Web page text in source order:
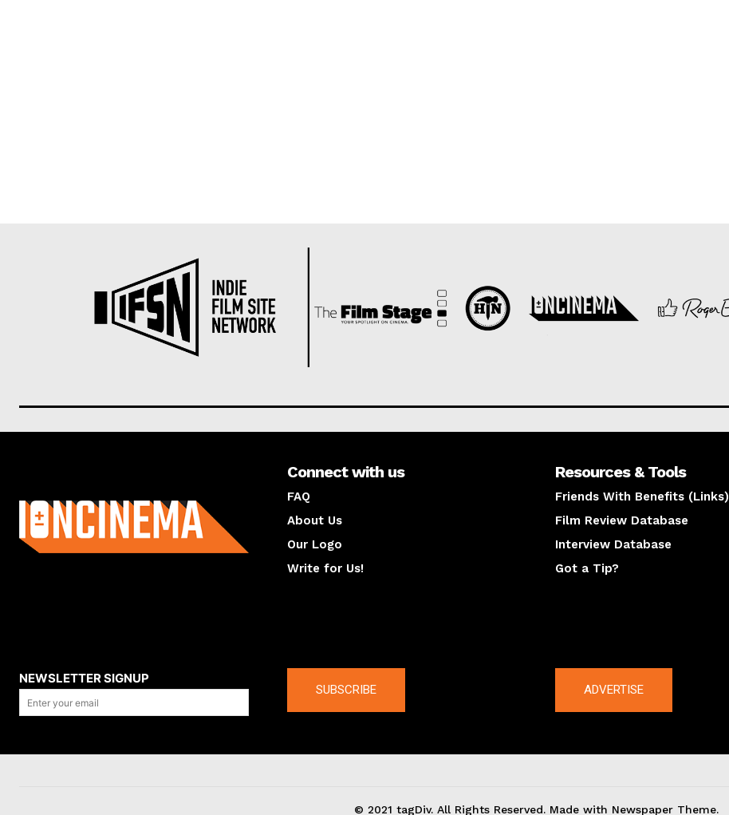
Connect with us
FAQ
About Us
Our Logo
Write for Us!
Resources & Tools
Friends With Benefits (Links)
Film Review Database
Interview Database
Got a Tip?
NEWSLETTER SIGNUP
SUBSCRIBE ADVERTISE
© 2021 tagDiv. All Rights Reserved. Made with Newspaper Theme.